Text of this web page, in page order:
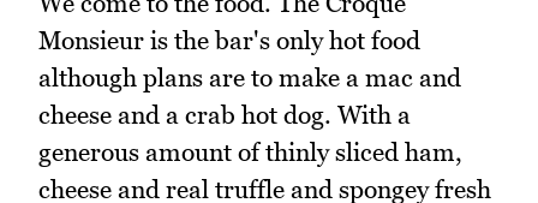
Monsieur is the bar's only hot food
although plans are to make a mac and
cheese and a crab hot dog. With a
generous amount of thinly sliced ham,
cheese and real truffle and spongey fresh